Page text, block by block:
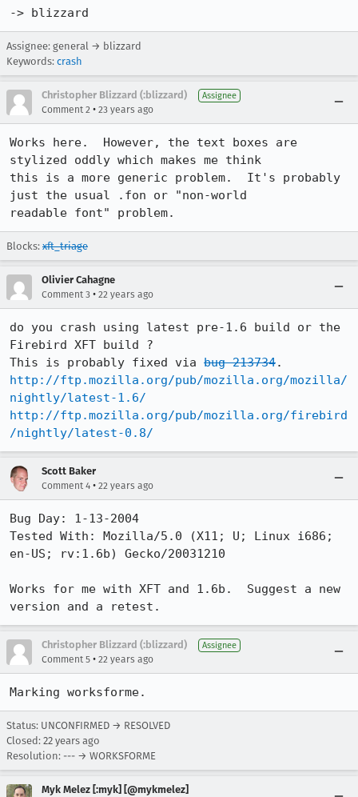
-> blizzard
Assignee: general → blizzard
Keywords: crash
Christopher Blizzard (:blizzard) Assignee
Comment 2 • 23 years ago
Works here.  However, the text boxes are
stylized oddly which makes me think
this is a more generic problem.  It's probably
just the usual .fon or "non-world
readable font" problem.
Blocks: xft_triage
Olivier Cahagne
Comment 3 • 22 years ago
do you crash using latest pre-1.6 build or the
Firebird XFT build ?
This is probably fixed via bug 213734
http://ftp.mozilla.org/pub/mozilla.org/mozilla/
nightly/latest-1.6/
http://ftp.mozilla.org/pub/mozilla.org/firebird
/nightly/latest-0.8/
Scott Baker
Comment 4 • 22 years ago
Bug Day: 1-13-2004
Tested With: Mozilla/5.0 (X11; U; Linux i686;
en-US; rv:1.6b) Gecko/20031210
Works for me with XFT and 1.6b.  Suggest a new
version and a retest.
Christopher Blizzard (:blizzard) Assignee
Comment 5 • 22 years ago
Marking worksforme.
Status: UNCONFIRMED → RESOLVED
Closed: 22 years ago
Resolution: --- → WORKSFORME
Myk Melez [:myk] [@mykmelez]